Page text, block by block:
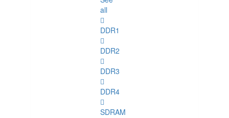
all
DDR1
DDR2
DDR3
DDR4
SDRAM